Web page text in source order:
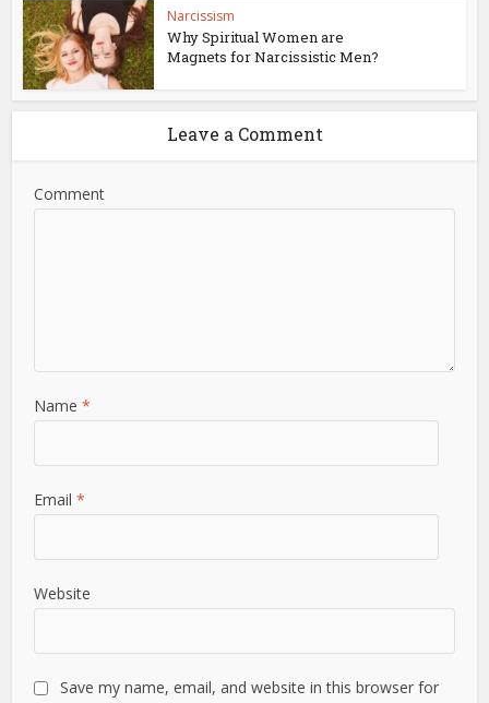
Narcissism
Why Spiritual Women are
Magnets for Narcissistic Men?
Leave a Comment
Comment
Name*
Email*
Website
Save my name, email, and website in this browser for